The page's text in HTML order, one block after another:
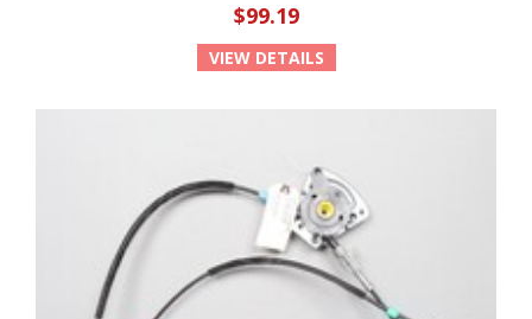
$99.19
VIEW DETAILS